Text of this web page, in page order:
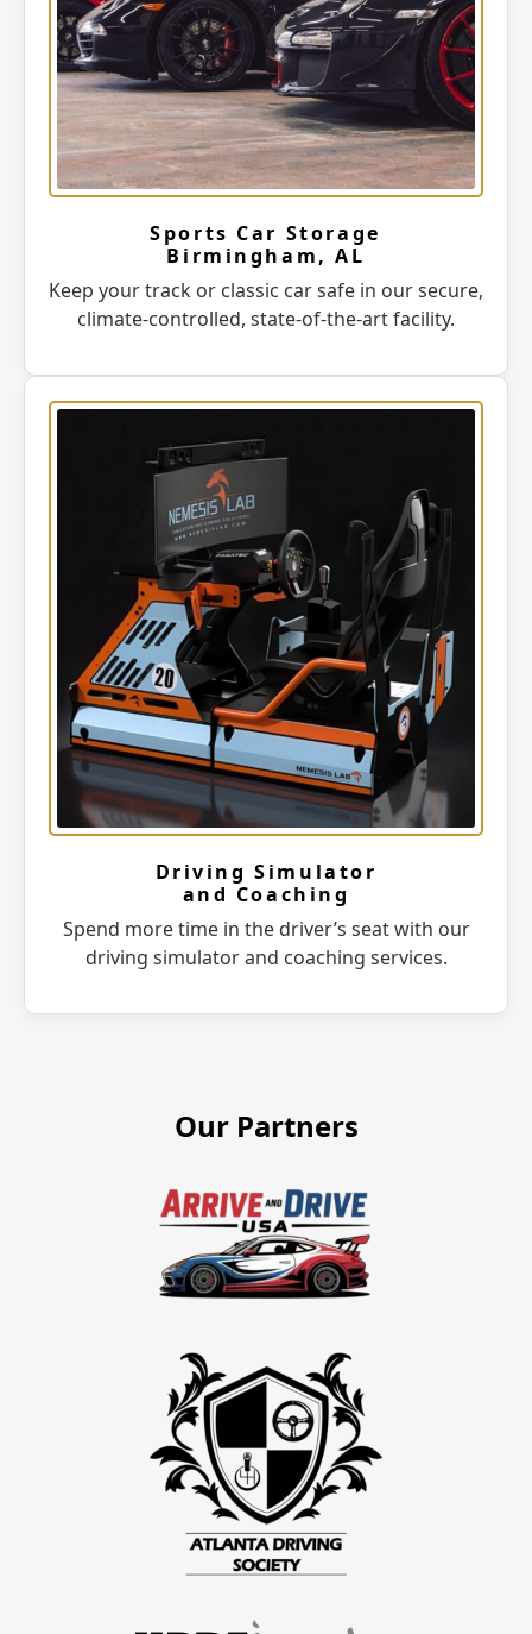
Sports Car Storage
Birmingham, AL
Keep your track or classic car safe in our secure,
climate-controlled, state-of-the-art facility.
Driving Simulator
and Coaching
Spend more time in the driver’s seat with our
driving simulator and coaching services.
Our Partners